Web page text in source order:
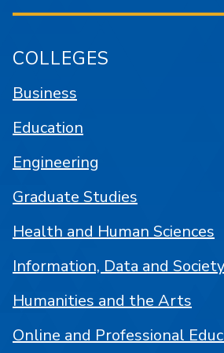
COLLEGES
Business
Education
Engineering
Graduate Studies
Health and Human Sciences
Information, Data and Society
Humanities and the Arts
Online and Professional